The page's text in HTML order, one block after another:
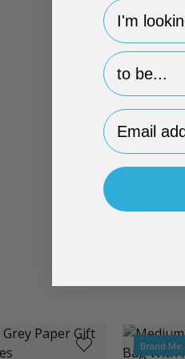
Brand Me
hp-survey-
hp-survey-
Email